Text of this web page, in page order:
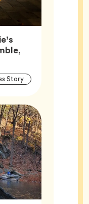
Article
StoryTag